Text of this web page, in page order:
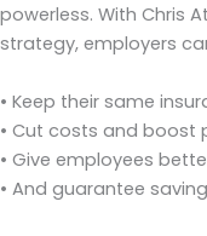
powerless. With Chris
strategy, employers
• Keep their same
• Cut costs and boost
• Give employees
• And guarantee